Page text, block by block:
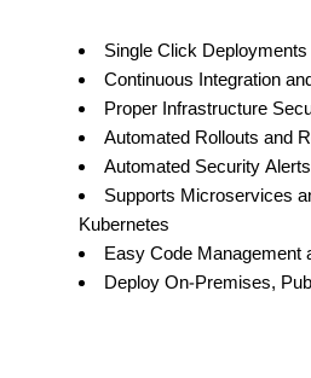
Single Click Deployments
Continuous Integration
Proper Infrastructure
Automated Rollouts and
Automated Security Alerts
Supports Microservices
Kubernetes
Easy Code Management
Deploy On-Premises,